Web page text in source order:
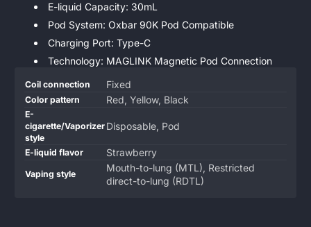
E-liquid Capacity: 30mL
Pod System: Oxbar 90K Pod Compatible
Charging Port: Type-C
Technology: MAGLINK Magnetic Pod Connection
Product
specifications
table
Specification
name
Specification
Value
Coil connection Fixed
Color pattern Red, Yellow, Black
E-
cigarette/Vaporizer
style
Disposable, Pod
E-liquid flavor Strawberry
Vaping style
Mouth-to-lung (MTL), Restricted
direct-to-lung (RDTL)